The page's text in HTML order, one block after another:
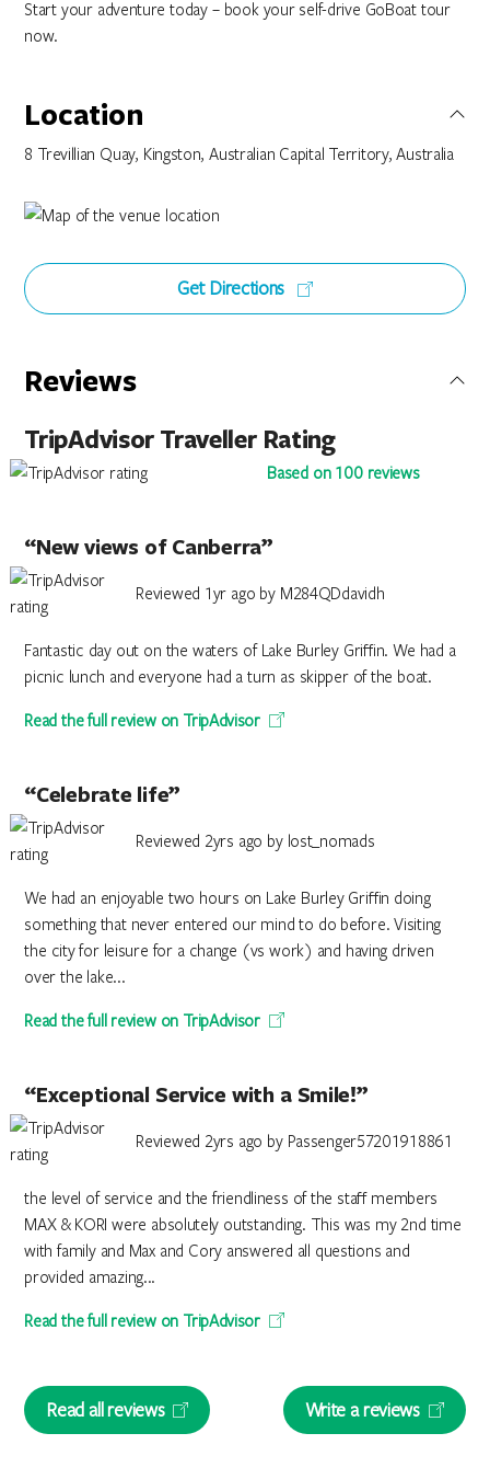
Start your adventure today – book your self-drive GoBoat tour
now.
Location
8 Trevillian Quay, Kingston, Australian Capital Territory, Australia
Get Directions
Reviews
TripAdvisor Traveller Rating
Based on 100 reviews
“New views of Canberra”
Reviewed 1yr ago by M284QDdavidh
Fantastic day out on the waters of Lake Burley Griffin. We had a
picnic lunch and everyone had a turn as skipper of the boat.
Read the full review on TripAdvisor
“Celebrate life”
Reviewed 2yrs ago by lost_nomads
We had an enjoyable two hours on Lake Burley Griffin doing
something that never entered our mind to do before. Visiting
the city for leisure for a change (vs work) and having driven
over the lake...
Read the full review on TripAdvisor
“Exceptional Service with a Smile!”
Reviewed 2yrs ago by Passenger57201918861
the level of service and the friendliness of the staff members
MAX & KORI were absolutely outstanding. This was my 2nd time
with family and Max and Cory answered all questions and
provided amazing...
Read the full review on TripAdvisor
Read all reviews Write a reviews